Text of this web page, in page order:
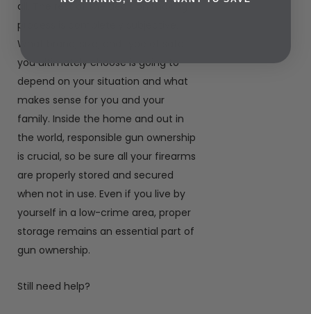
all. The rest of the decision making
process is completely subjective.
What brand, size, and type of safe
you ultimately choose is going to
depend on your situation and what
makes sense for you and your
family. Inside the home and out in
the world, responsible gun ownership
is crucial, so be sure all your firearms
are properly stored and secured
when not in use. Even if you live by
yourself in a low-crime area, proper
storage remains an essential part of
gun ownership.
Still need help?